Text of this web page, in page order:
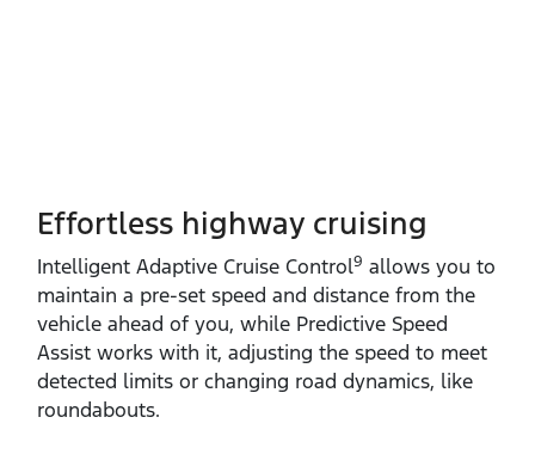
Effortless highway cruising
Intelligent Adaptive Cruise Control9 allows you to
maintain a pre‑set speed and distance from the
vehicle ahead of you, while Predictive Speed
Assist works with it, adjusting the speed to meet
detected limits or changing road dynamics, like
roundabouts.